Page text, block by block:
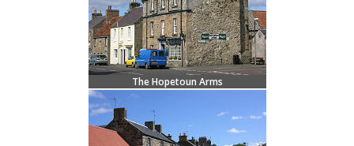
The Hopetoun Arms